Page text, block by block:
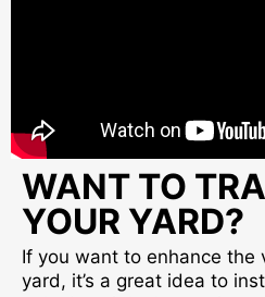
WANT TO
YOUR YARD?
If you want to enhance the
yard, it’s a great idea to